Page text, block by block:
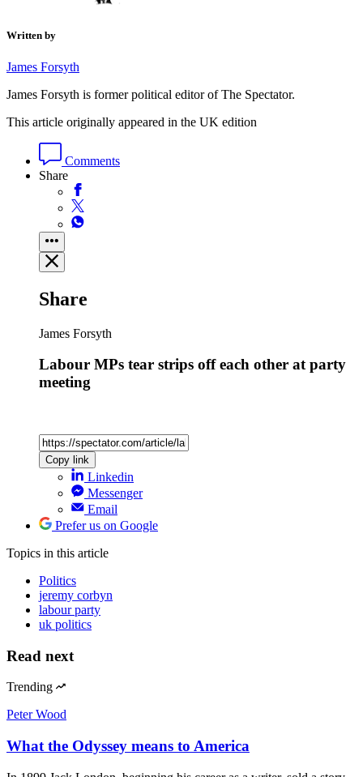
Written by
James Forsyth
James Forsyth is former political editor of The Spectator.
This article originally appeared in the UK edition
Comments
Share
Share
James Forsyth
Labour MPs tear strips off each other at party
meeting
Copy link
Linkedin
Messenger
Email
Prefer us on Google
Topics in this article
Politics
jeremy corbyn
labour party
uk politics
Read next
Trending
Peter Wood
What the Odyssey means to America